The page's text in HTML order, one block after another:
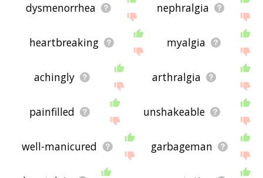
dysmenorrhea nephralgia
heartbreaking myalgia
achingly arthralgia
painfilled unshakeable
well-manicured garbageman